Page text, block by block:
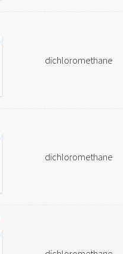
dichloromethane
dichloromethane